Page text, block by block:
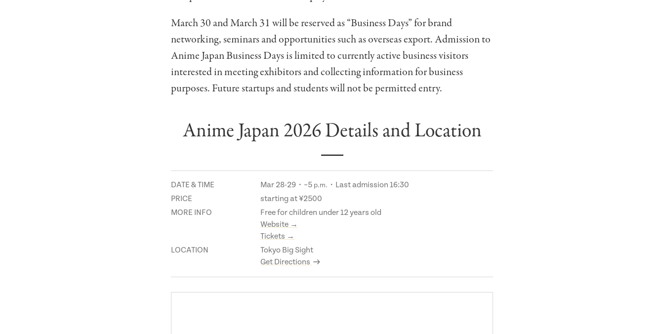
March 30 and March 31 will be reserved as “Business Days” for brand
networking, seminars and opportunities such as overseas export. Admission to
Anime Japan Business Days is limited to currently active business visitors
interested in meeting exhibitors and collecting information for business
purposes. Future startups and students will not be permitted entry.
Anime Japan 2026 Details and Location
DATE & TIME Mar 28-29・~5 p.m. ・Last admission 16:30
PRICE
starting at ¥2500
MORE INFO
Free for children under 12 years old
Website →
Tickets →
LOCATION
Tokyo Big Sight
Get Directions